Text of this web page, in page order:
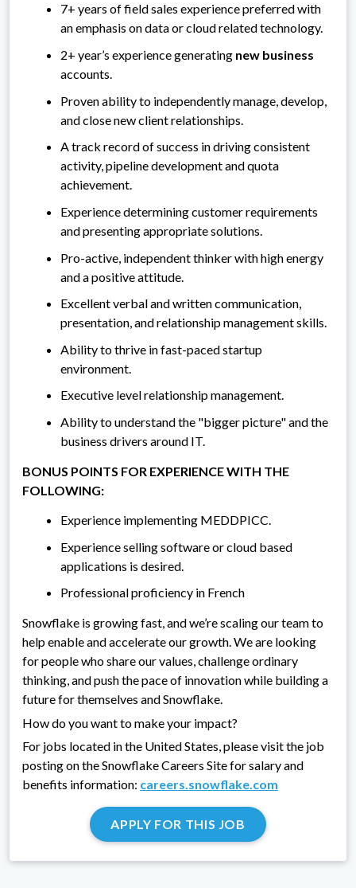
7+ years of field sales experience preferred with
an emphasis on data or cloud related technology.
2+ year’s experience generating new business
accounts.
Proven ability to independently manage, develop,
and close new client relationships.
A track record of success in driving consistent
activity, pipeline development and quota
achievement.
Experience determining customer requirements
and presenting appropriate solutions.
Pro-active, independent thinker with high energy
and a positive attitude.
Excellent verbal and written communication,
presentation, and relationship management skills.
Ability to thrive in fast-paced startup
environment.
Executive level relationship management.
Ability to understand the "bigger picture" and the
business drivers around IT.
BONUS POINTS FOR EXPERIENCE WITH THE
FOLLOWING:
Experience implementing MEDDPICC.
Experience selling software or cloud based
applications is desired.
Professional proficiency in French
Snowflake is growing fast, and we’re scaling our team to
help enable and accelerate our growth. We are looking
for people who share our values, challenge ordinary
thinking, and push the pace of innovation while building a
future for themselves and Snowflake.
How do you want to make your impact?
For jobs located in the United States, please visit the job
posting on the Snowflake Careers Site for salary and
benefits information: careers.snowflake.com
APPLY FOR THIS JOB